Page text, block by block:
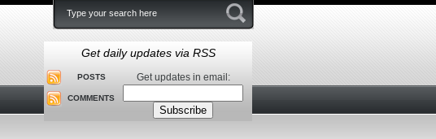
Get daily updates via RSS
POSTS
COMMENTS
Get updates in email: